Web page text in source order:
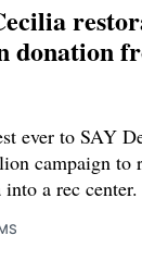
donation
ever to SAY
campaign to
a rec center.